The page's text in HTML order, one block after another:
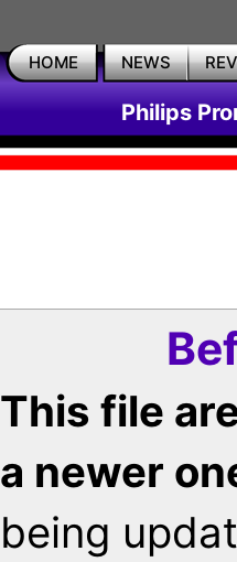
HOME NEWS
Philips
This file
a newer
being